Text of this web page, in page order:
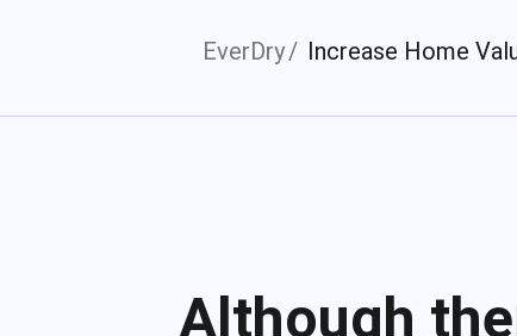
EverDry Increase Home
Although